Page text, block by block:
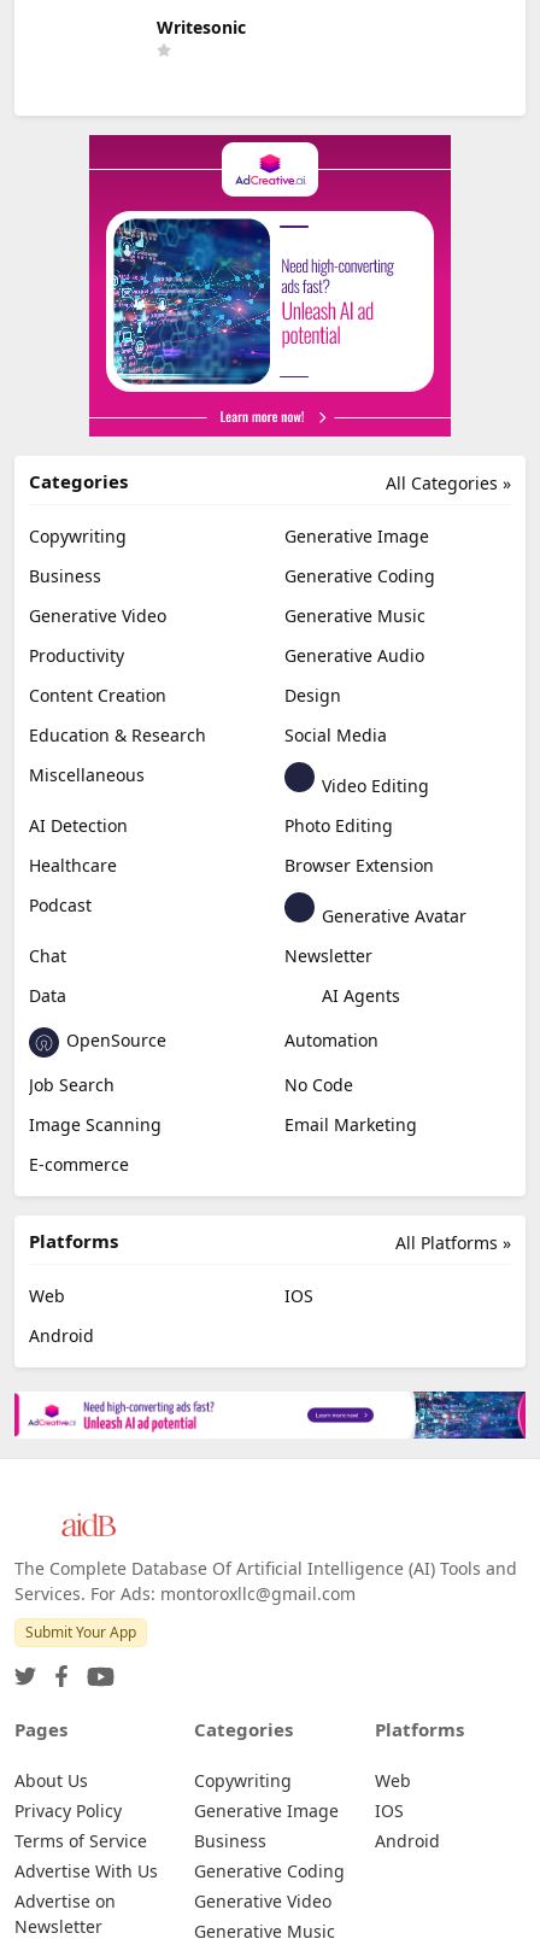
Writesonic
All Categories »
Categories
Copywriting
Generative Image
Business
Generative Coding
Generative Video
Generative Music
Productivity
Generative Audio
Content Creation
Design
Education & Research
Social Media
Miscellaneous
Video Editing
AI Detection
Photo Editing
Healthcare
Browser Extension
Podcast
Generative Avatar
Chat
Newsletter
Data
AI Agents
OpenSource
Automation
Job Search
No Code
Image Scanning
Email Marketing
E-commerce
All Platforms »
Platforms
Web
IOS
Android
The Complete Database Of Artificial Intelligence (AI) Tools and
Services. For Ads: montoroxllc@gmail.com
Submit Your App
Pages
About Us
Privacy Policy
Terms of Service
Advertise With Us
Advertise on
Newsletter
Categories
Copywriting
Generative Image
Business
Generative Coding
Generative Video
Generative Music
Platforms
Web
IOS
Android